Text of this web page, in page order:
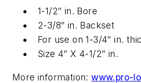
1-1/2″ in. Bore
2-3/8″ in. Backset
For use on 1-3/4″ in.
Size 4″ X 4-1/2″ in.
More information:www.pro-